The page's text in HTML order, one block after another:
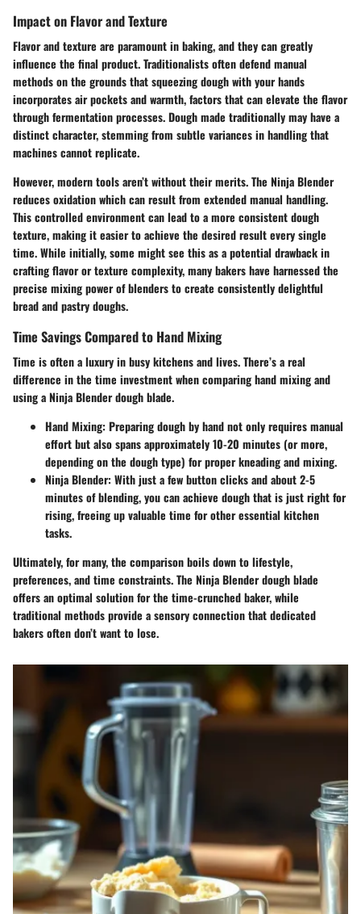
Impact on Flavor and Texture
Flavor and texture are paramount in baking, and they can greatly
influence the final product. Traditionalists often defend manual
methods on the grounds that squeezing dough with your hands
incorporates air pockets and warmth, factors that can elevate the flavor
through fermentation processes. Dough made traditionally may have a
distinct character, stemming from subtle variances in handling that
machines cannot replicate.
However, modern tools aren’t without their merits. The Ninja Blender
reduces oxidation which can result from extended manual handling.
This controlled environment can lead to a more consistent dough
texture, making it easier to achieve the desired result every single
time. While initially, some might see this as a potential drawback in
crafting flavor or texture complexity, many bakers have harnessed the
precise mixing power of blenders to create consistently delightful
bread and pastry doughs.
Time Savings Compared to Hand Mixing
Time is often a luxury in busy kitchens and lives. There’s a real
difference in the time investment when comparing hand mixing and
using a Ninja Blender dough blade.
Hand Mixing: Preparing dough by hand not only requires manual
effort but also spans approximately 10-20 minutes (or more,
depending on the dough type) for proper kneading and mixing.
Ninja Blender: With just a few button clicks and about 2-5
minutes of blending, you can achieve dough that is just right for
rising, freeing up valuable time for other essential kitchen
tasks.
Ultimately, for many, the comparison boils down to lifestyle,
preferences, and time constraints. The Ninja Blender dough blade
offers an optimal solution for the time-crunched baker, while
traditional methods provide a sensory connection that dedicated
bakers often don’t want to lose.